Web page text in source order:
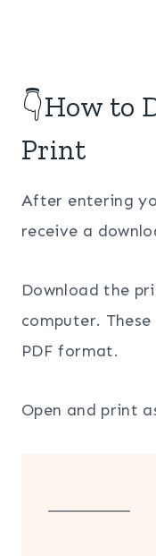
👇How to
Print
After entering
receive a
Download the
computer.
PDF format.
Open and print